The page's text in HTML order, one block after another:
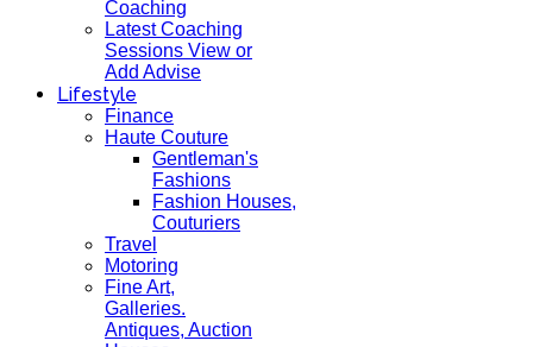
Coaching
Latest Coaching
Sessions View or
Add Advise
Lifestyle
Finance
Haute Couture
Gentleman's
Fashions
Fashion Houses,
Couturiers
Travel
Motoring
Fine Art,
Galleries.
Antiques, Auction